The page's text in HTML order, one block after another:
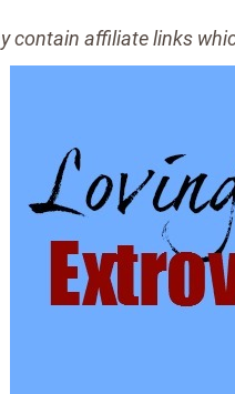
contain affiliate links